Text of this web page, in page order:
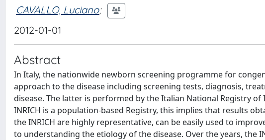
CAVALLO, Luciano;
2012-01-01
Abstract
In Italy, the nationwide newborn screening programme for
approach to the disease including screening tests, diagnosis,
disease. The latter is performed by the Italian National Registry
INRICH is a population-based Registry, this implies that results
the INRICH are highly representative, can be easily used to
to understanding the etiology of the disease. Over the years, the